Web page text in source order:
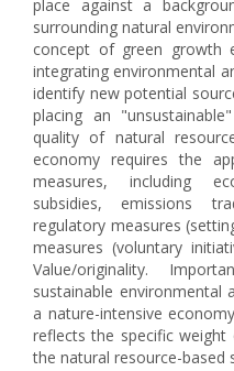
place against a
surrounding natural
concept of green growth
integrating environmental
identify new potential
placing an
quality of natural
economy requires the
measures, including
subsidies, emissions
regulatory measures
measures (voluntary
Value/originality.
sustainable environmental
a nature-intensive
reflects the specific
the natural resource-